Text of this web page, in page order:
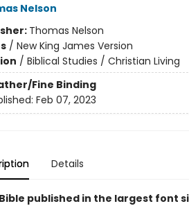
Nelson
Thomas Nelson
/ New King James Version
/ Biblical Studies / Christian Living
Fine Binding
Feb 07, 2023
Details
published in the largest font